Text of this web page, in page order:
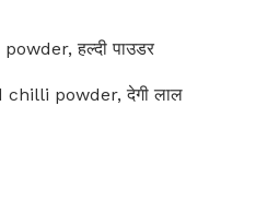
हल्दी पाउडर
powder, देगी लाल